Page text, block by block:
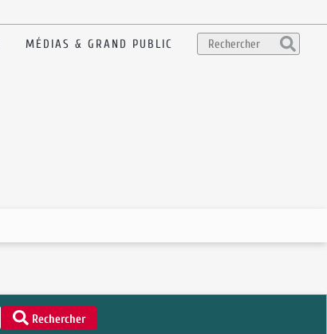
MÉDIAS & GRAND PUBLIC
Rechercher